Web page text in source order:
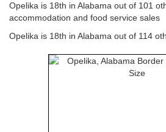
Opelika is 18th in Alabama out of 101
accommodation and food service sales
Opelika is 18th in Alabama out of 114